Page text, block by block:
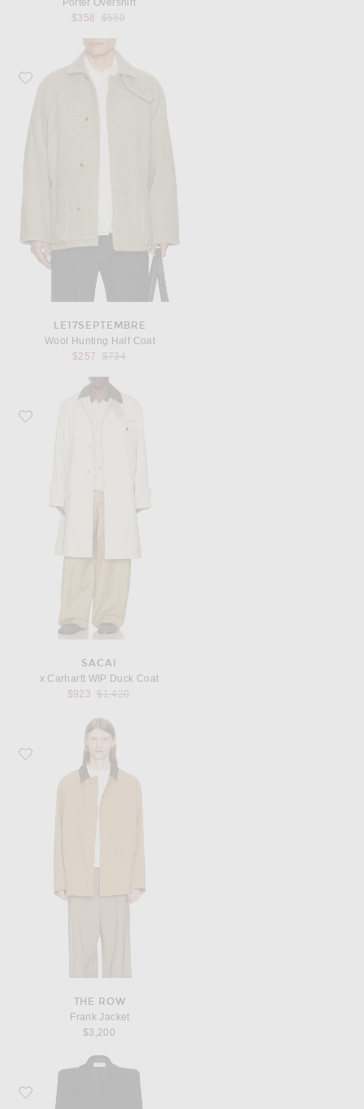
Porter Overshirt
$358
Previous price:
$550
Favorite Le17Septembre Wool Hunting Half Coat
LE17SEPTEMBRE
Wool Hunting Half Coat
$257
Previous price:
$734
Favorite Sacai x Carhartt WIP Duck Coat
SACAI
x Carhartt WIP Duck Coat
$923
Previous price:
$1,420
Favorite The Row Frank Jacket
THE ROW
Frank Jacket
$3,200
Favorite Saint Laurent Manteau Manche Monte Coat